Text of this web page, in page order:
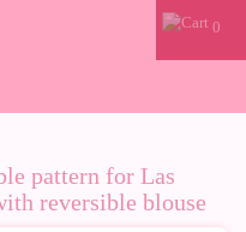
0
pattern for Las
reversible blouse